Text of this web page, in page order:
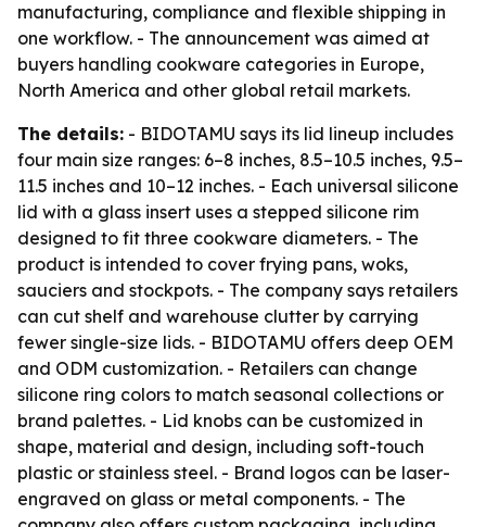
manufacturing, compliance and flexible shipping in
one workflow. - The announcement was aimed at
buyers handling cookware categories in Europe,
North America and other global retail markets.
The details: - BIDOTAMU says its lid lineup includes
four main size ranges: 6–8 inches, 8.5–10.5 inches, 9.5–
11.5 inches and 10–12 inches. - Each universal silicone
lid with a glass insert uses a stepped silicone rim
designed to fit three cookware diameters. - The
product is intended to cover frying pans, woks,
sauciers and stockpots. - The company says retailers
can cut shelf and warehouse clutter by carrying
fewer single-size lids. - BIDOTAMU offers deep OEM
and ODM customization. - Retailers can change
silicone ring colors to match seasonal collections or
brand palettes. - Lid knobs can be customized in
shape, material and design, including soft-touch
plastic or stainless steel. - Brand logos can be laser-
engraved on glass or metal components. - The